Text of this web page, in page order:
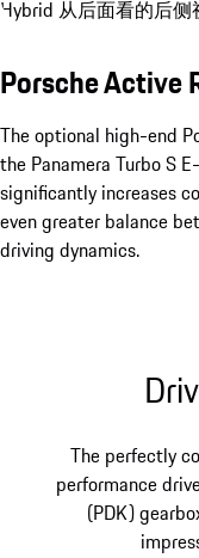
Porsche Active
The optional high-end
the Panamera Turbo S
significantly increases
even greater balance
driving dynamics.
The perfectly
performance
(PDK)